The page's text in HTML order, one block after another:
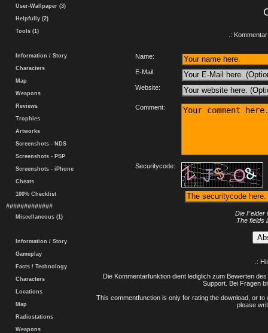
User-Wallpaper (3)
Helpfully (2)
Tools (1)
Information / Story
Characters
Map
Weapons
Reviews
Trophies
Artworks
Screenshots - NDS
Screenshots - PSP
Screenshots - iPhone
Cheats
100% Checklist
#############
Miscellaneous (1)
Information / Story
Gameplay
Facts / Technology
Characters
Locations
Map
Radiostations
Weapons
.:
Name:
E-Mail:
Website:
Comment:
Securitycode:
Die Felder
The fields
.:
Die Kommentarfunktion dient lediglich zum Bewerten
Support. Bei Fragen
This commentfunction is only for rating the download, or
please